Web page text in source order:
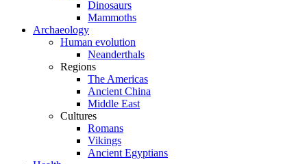
Dinosaurs
Mammoths
Archaeology
Human evolution
Neanderthals
Regions
The Americas
Ancient China
Middle East
Cultures
Romans
Vikings
Ancient Egyptians